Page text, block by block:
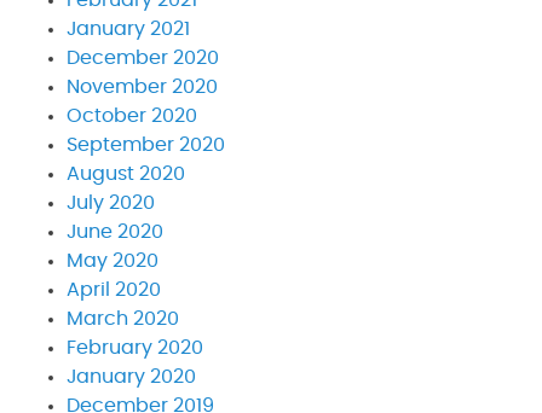
January 2021
December 2020
November 2020
October 2020
September 2020
August 2020
July 2020
June 2020
May 2020
April 2020
March 2020
February 2020
January 2020
December 2019